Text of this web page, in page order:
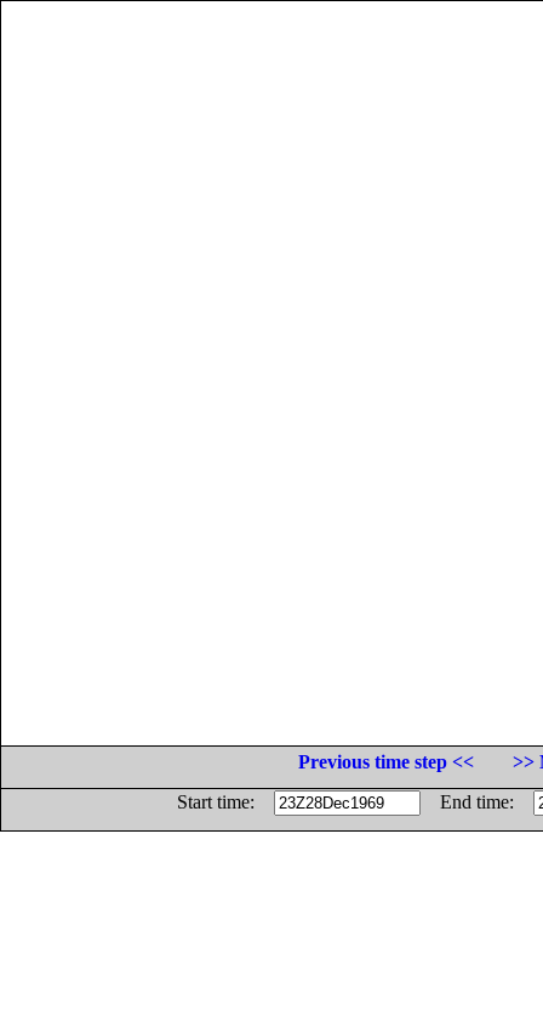
Previous time step <<
>>
Start time:
End time: